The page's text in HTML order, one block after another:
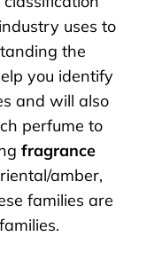
uses to
the
you identify
and will also
perfume to
fragrance
amber,
families are